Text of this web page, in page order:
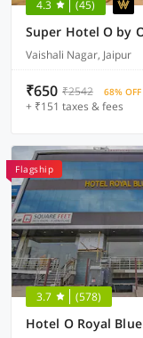
4.3 (45)
Vaishali Nagar, Jaipur
₹650 ₹2542 68% OFF
+ ₹151 taxes & fees
Flagship
3.7 (578)
Hotel O Royal Blue